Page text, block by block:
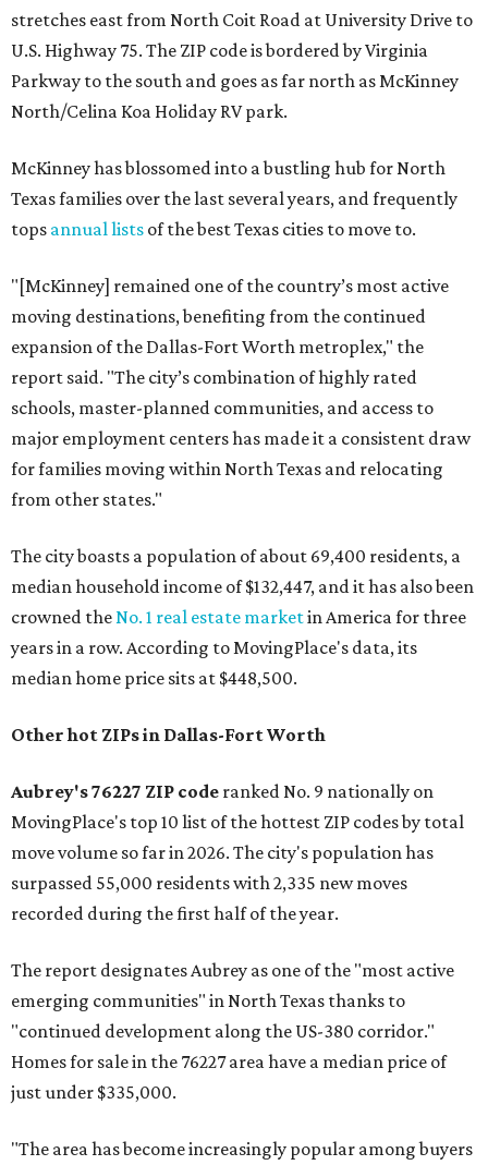
stretches east from North Coit Road at University Drive to
U.S. Highway 75. The ZIP code is bordered by Virginia
Parkway to the south and goes as far north as McKinney
North/Celina Koa Holiday RV park.
McKinney has blossomed into a bustling hub for North
Texas families over the last several years, and frequently
tops annual lists of the best Texas cities to move to.
"[McKinney] remained one of the country’s most active
moving destinations, benefiting from the continued
expansion of the Dallas-Fort Worth metroplex," the
report said. "The city’s combination of highly rated
schools, master-planned communities, and access to
major employment centers has made it a consistent draw
for families moving within North Texas and relocating
from other states."
The city boasts a population of about 69,400 residents, a
median household income of $132,447, and it has also been
crowned theNo. 1 real estate marketin America for three
years in a row. According to MovingPlace's data, its
median home price sits at $448,500.
Other hot ZIPs in Dallas-Fort Worth
Aubrey's 76227 ZIP code ranked No. 9 nationally on
MovingPlace's top 10 list of the hottest ZIP codes by total
move volume so far in 2026. The city's population has
surpassed 55,000 residents with 2,335 new moves
recorded during the first half of the year.
The report designates Aubrey as one of the "most active
emerging communities" in North Texas thanks to
"continued development along the US-380 corridor."
Homes for sale in the 76227 area have a median price of
just under $335,000.
"The area has become increasingly popular among buyers